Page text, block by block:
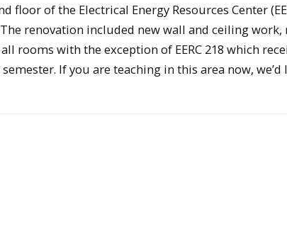
floor of the Electrical Energy Resources Center
renovation included new wall and ceiling
rooms with the exception of EERC 218 which
If you are teaching in this area now,